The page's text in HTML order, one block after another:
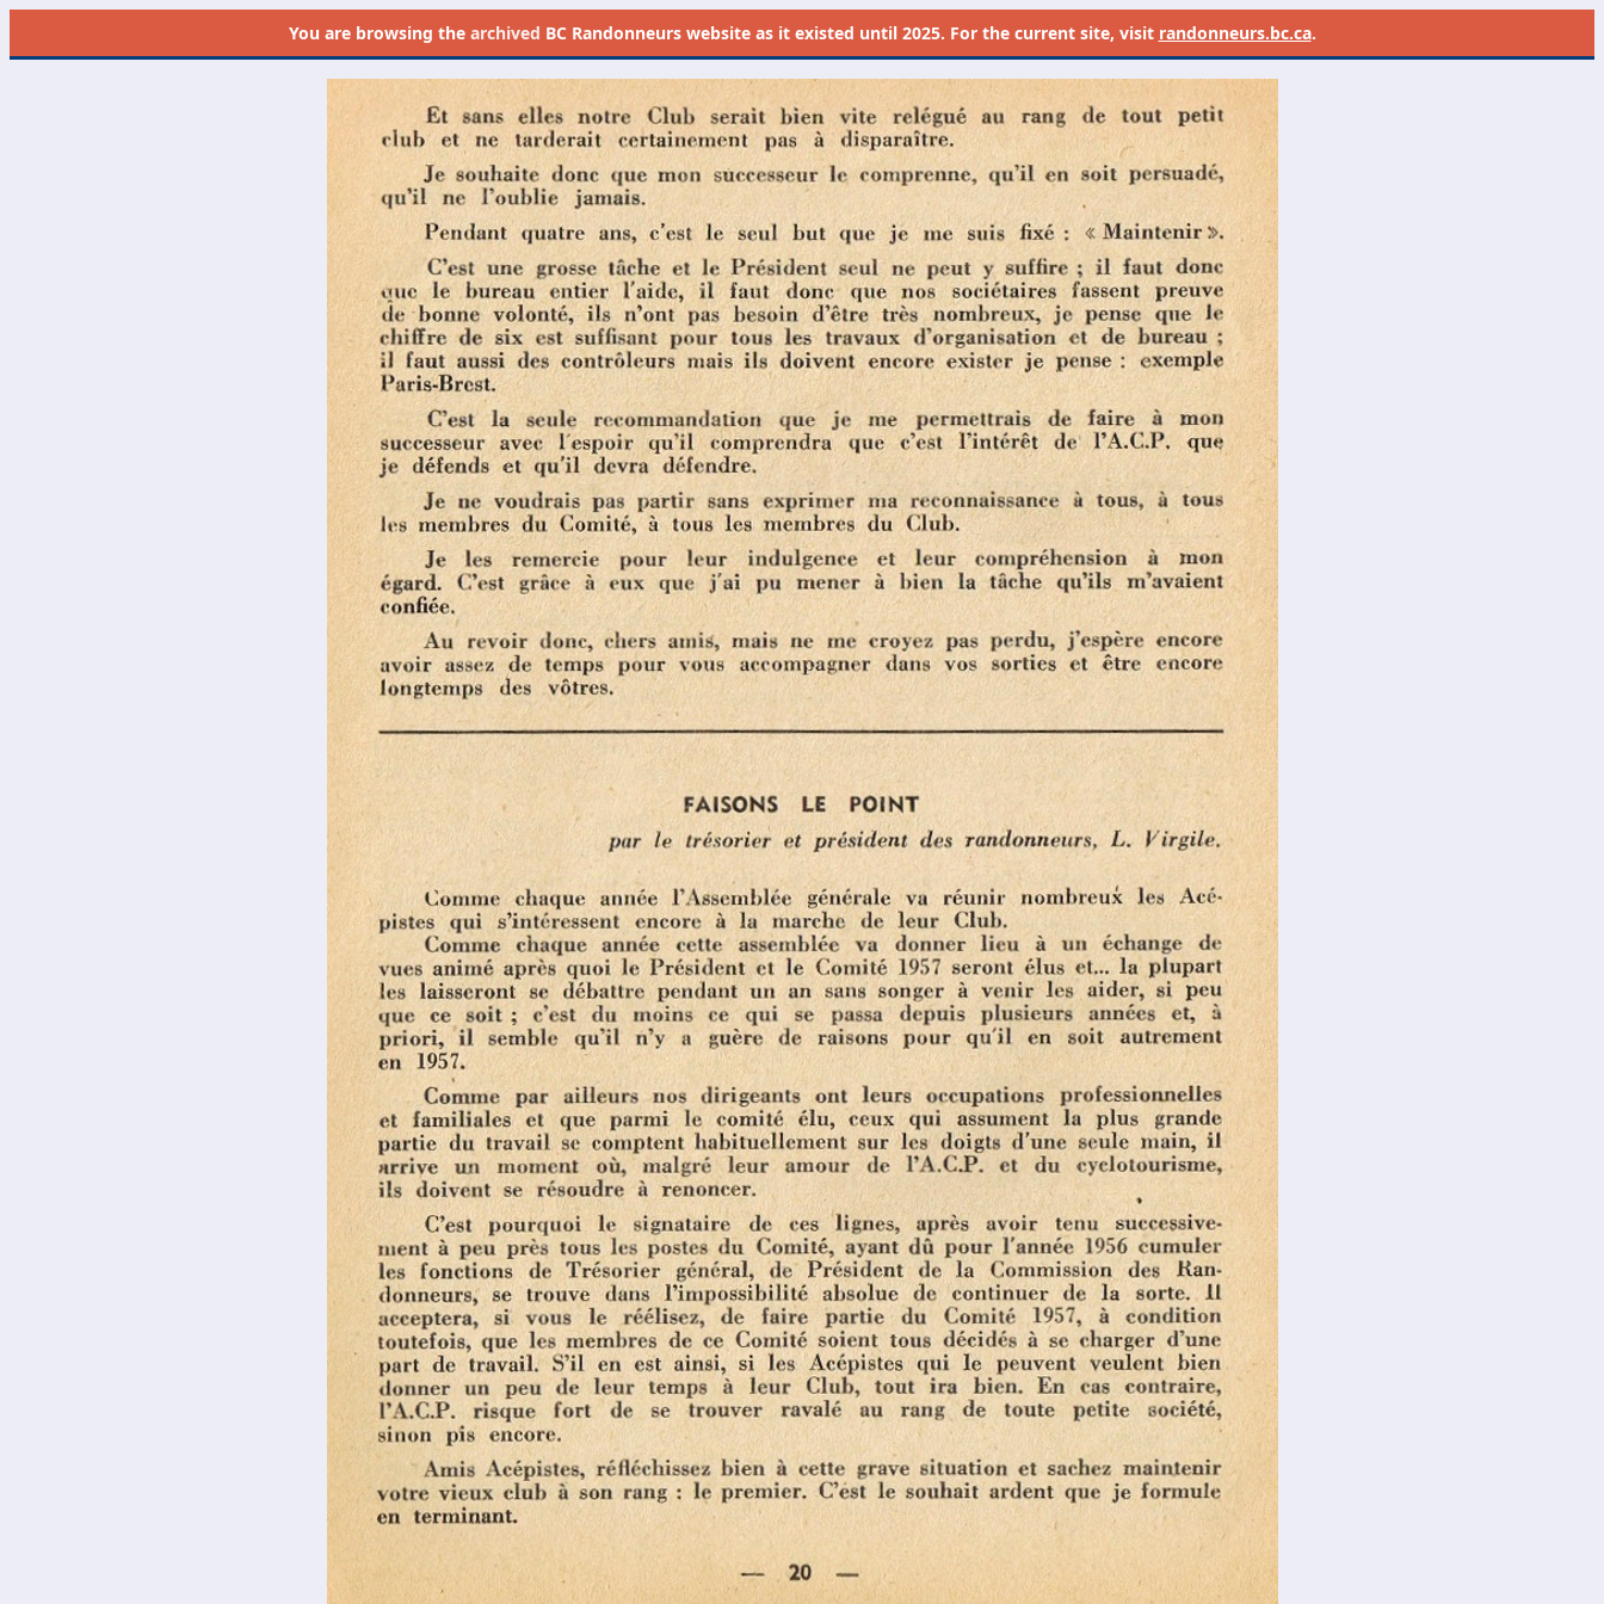
You are browsing the archived BC Randonneurs website as it existed until 2025. For the current site, visit randonneurs.bc.ca.